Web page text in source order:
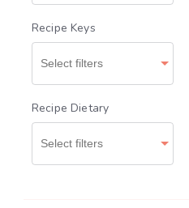
Recipe Keys
Recipe Dietary